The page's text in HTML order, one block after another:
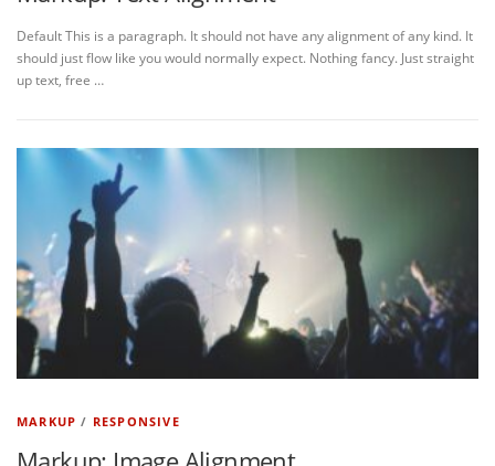
Default This is a paragraph. It should not have any alignment of any kind. It
should just flow like you would normally expect. Nothing fancy. Just straight
up text, free …
MARKUP / RESPONSIVE